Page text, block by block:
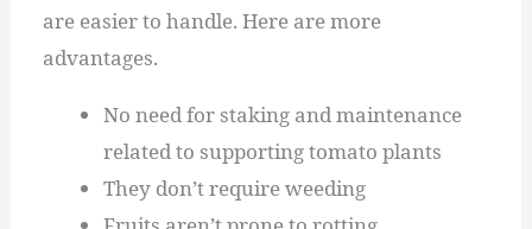
are easier to handle. Here are more
advantages.
No need for staking and maintenance
related to supporting tomato plants
They don’t require weeding